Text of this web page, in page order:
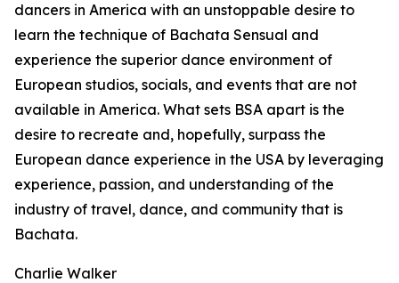
dancers in America with an unstoppable desire to
learn the technique of Bachata Sensual and
experience the superior dance environment of
European studios, socials, and events that are not
available in America. What sets BSA apart is the
desire to recreate and, hopefully, surpass the
European dance experience in the USA by leveraging
experience, passion, and understanding of the
industry of travel, dance, and community that is
Bachata.
Charlie Walker